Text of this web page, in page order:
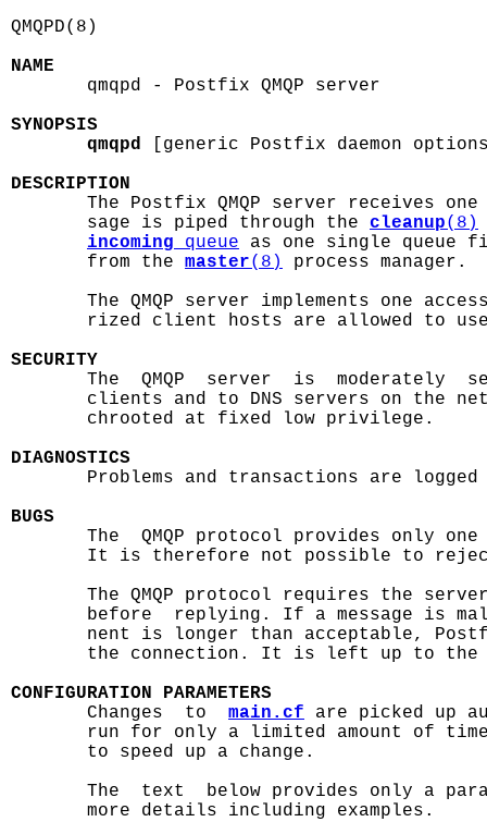
QMQPD(8)
NAME
qmqpd - Postfix QMQP server
SYNOPSIS
qmqpd [generic Postfix daemon
DESCRIPTION
The Postfix QMQP server receives one
       sage is piped through the
cleanup(8)
incoming queue as one single queue
       from the
master(8)
process manager.
The QMQP server implements one
rized client hosts are allowed to
SECURITY
The  QMQP  server  is  moderately
clients and to DNS servers on the
       chrooted at fixed low privilege.
DIAGNOSTICS
Problems and transactions are
BUGS
The  QMQP protocol provides only one
It is therefore not possible to
The QMQP protocol requires the
before  replying. If a message is
nent is longer than acceptable,
the connection. It is left up to
CONFIGURATION PARAMETERS
Changes  to main.cf are picked up
run for only a limited amount of
       to speed up a change.
The  text  below provides only a
       more details including examples.